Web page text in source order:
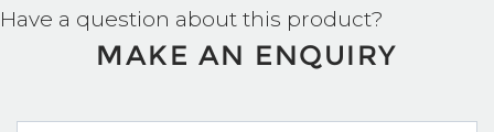
Have a question about this product?
MAKE AN ENQUIRY